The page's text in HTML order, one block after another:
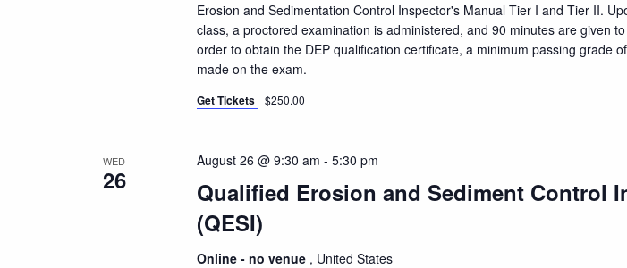
Erosion and Sedimentation Control Inspector's Manual Tier I and Tier II.
class, a proctored examination is administered, and 90 minutes are given
order to obtain the DEP qualification certificate, a minimum passing grade
made on the exam.
Get Tickets $250.00
WED
26
Qualified Erosion and Sediment Control
(QESI)
August 26 @ 9:30 am - 5:30 pm
Online - no venue , United States